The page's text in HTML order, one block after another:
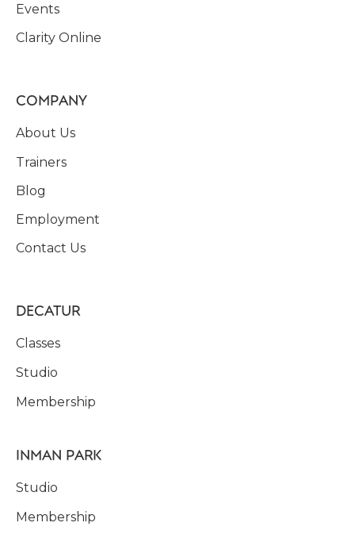
Events
Clarity Online
COMPANY
About Us
Trainers
Blog
Employment
Contact Us
DECATUR
Classes
Studio
Membership
INMAN PARK
Studio
Membership